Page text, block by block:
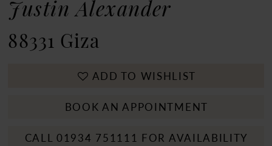
Justin Alexander
88331 Giza
ADD TO WISHLIST
BOOK AN APPOINTMENT
CALL 01934 751111 FOR AVAILABILITY